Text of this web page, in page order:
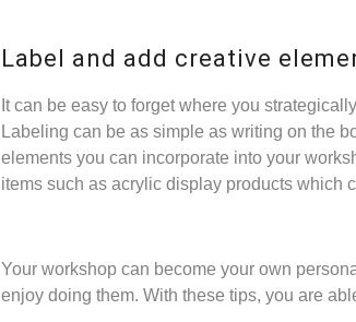
Label and add creative
It can be easy to forget where you
Labeling can be as simple as writing on the
elements you can incorporate into your
items such asacrylic display products which
Your workshop can become your own
enjoy doing them. With these tips, you are